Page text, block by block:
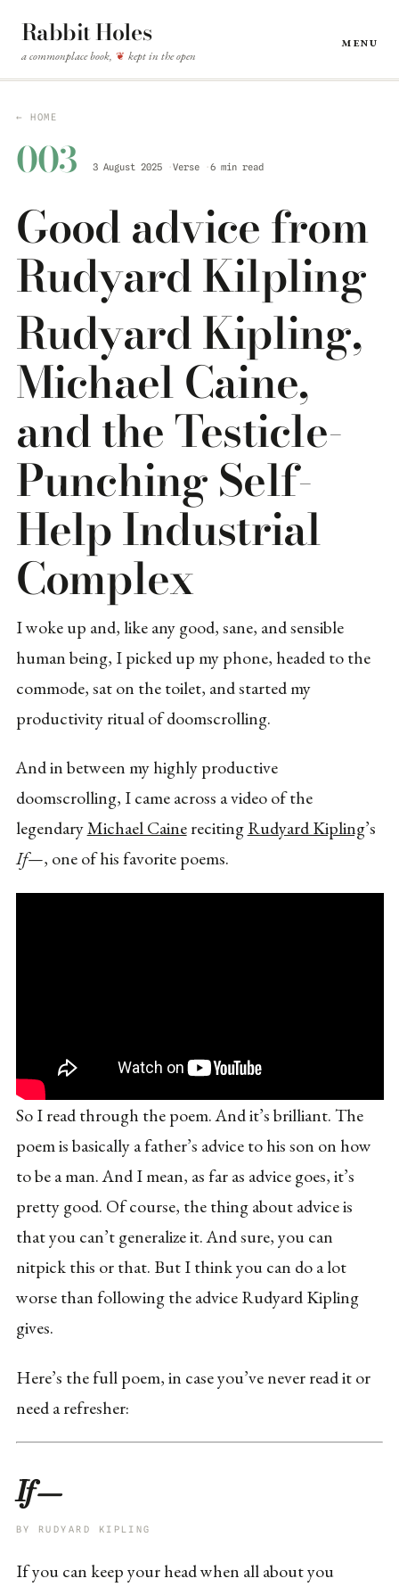
Rabbit Holes
a commonplace book, ❦ kept in the open
Menu
← HOME
003 3 August 2025 Verse 6 min read
Good advice from
Rudyard Kilpling
Rudyard Kipling,
Michael Caine,
and the Testicle-
Punching Self-
Help Industrial
Complex
I woke up and, like any good, sane, and sensible
human being, I picked up my phone, headed to the
commode, sat on the toilet, and started my
productivity ritual of doomscrolling.
And in between my highly productive
doomscrolling, I came across a video of the
legendaryMichael CainerecitingRudyard Kipling’s
If—, one of his favorite poems.
So I read through the poem. And it’s brilliant. The
poem is basically a father’s advice to his son on how
to be a man. And I mean, as far as advice goes, it’s
pretty good. Of course, the thing about advice is
that you can’t generalize it. And sure, you can
nitpick this or that. But I think you can do a lot
worse than following the advice Rudyard Kipling
gives.
Here’s the full poem, in case you’ve never read it or
need a refresher:
If—
BY RUDYARD KIPLING
If you can keep your head when all about you